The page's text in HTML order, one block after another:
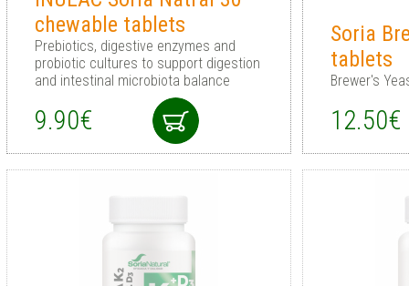
chewable tablets
Prebiotics, digestive enzymes and
probiotic cultures to support digestion
and intestinal microbiota balance
9.90€
Soria
tablets
Brewer's
12.50€